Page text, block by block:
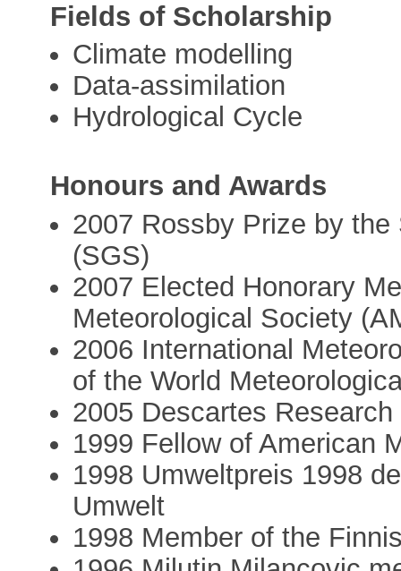
Fields of Scholarship
Climate modelling
Data-assimilation
Hydrological Cycle
Honours and Awards
2007 Rossby Prize by
(SGS)
2007 Elected Honorary
Meteorological Society
2006 International
of the World
2005 Descartes
1999 Fellow of American
1998 Umweltpreis 1998
Umwelt
1998 Member of the